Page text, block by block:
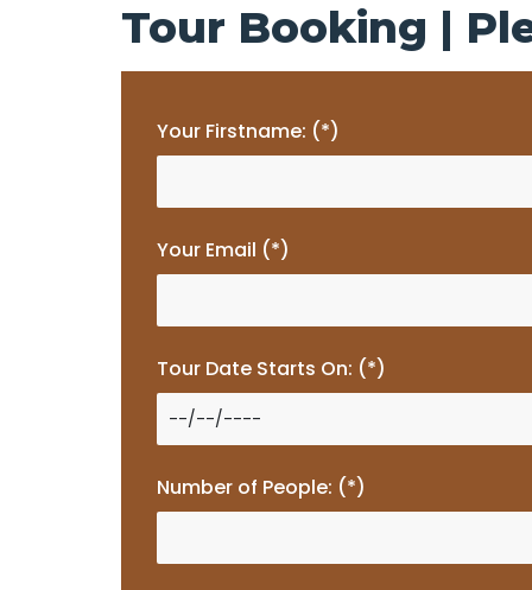
Tour Booking |
Your Firstname: (*)
Your Email (*)
Tour Date Starts On: (*)
Number of People: (*)